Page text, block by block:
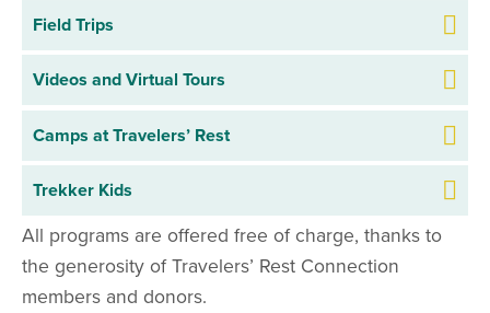
Virtual Field Trip Sign Up
Field Trips
Field Trip FAQ
Field Trip Materials
Field Trip Sign Up
Videos and Virtual Tours
Camps at Travelers’ Rest
Trekker Kids
All programs are offered free of charge, thanks to
the generosity of Travelers’ Rest Connection
members and donors.